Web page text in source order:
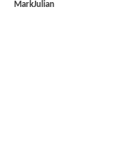
MarkJulian